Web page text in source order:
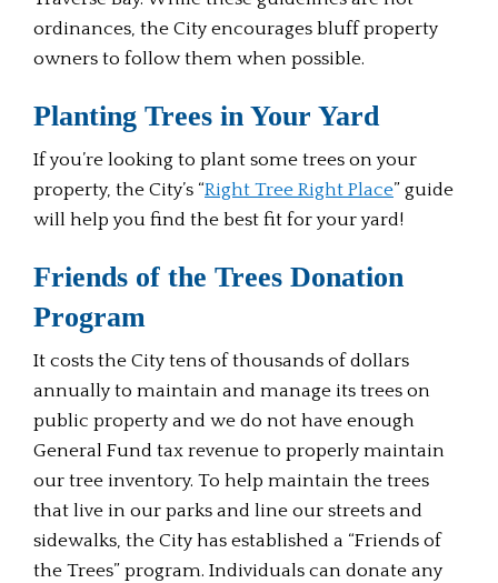
ordinances, the City encourages bluff property
owners to follow them when possible.
Planting Trees in Your Yard
If you’re looking to plant some trees on your
property, the City’s “Right Tree Right Place” guide
will help you find the best fit for your yard!
Friends of the Trees Donation
Program
It costs the City tens of thousands of dollars
annually to maintain and manage its trees on
public property and we do not have enough
General Fund tax revenue to properly maintain
our tree inventory. To help maintain the trees
that live in our parks and line our streets and
sidewalks, the City has established a “Friends of
the Trees” program. Individuals can donate any